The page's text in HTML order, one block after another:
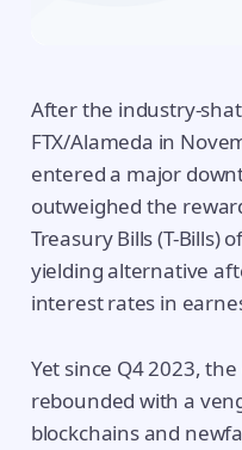
After the industry-
FTX/Alameda in
entered a major
outweighed the
Treasury Bills (T-Bills)
yielding alternative
interest rates in
Yet since Q4 2023,
rebounded with a
blockchains and